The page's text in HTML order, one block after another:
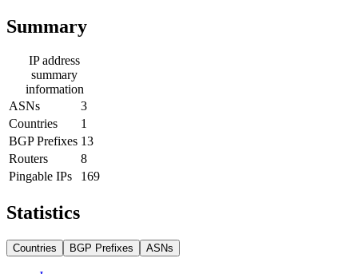
Summary
IP address
summary
information
ASNs
3
Countries
1
BGP Prefixes 13
Routers
8
Pingable IPs
169
Statistics
Countries BGP Prefixes ASNs